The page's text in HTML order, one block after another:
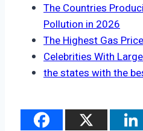
The Countries
Pollution in 2026
The Highest Gas
Celebrities With
the states with the